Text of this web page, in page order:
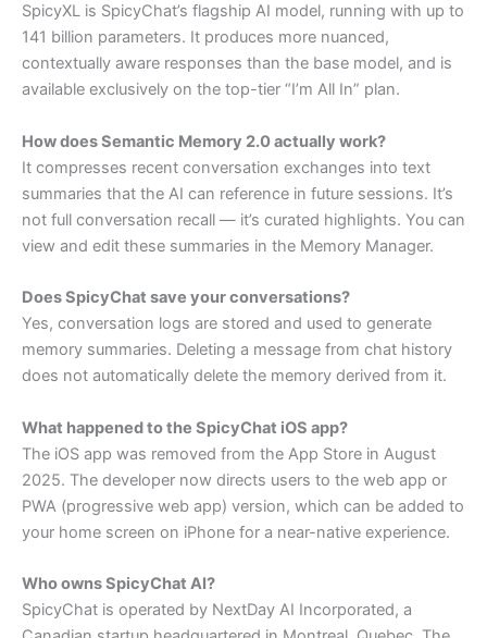
SpicyXL is SpicyChat’s flagship AI model, running with up to
141 billion parameters. It produces more nuanced,
contextually aware responses than the base model, and is
available exclusively on the top-tier “I’m All In” plan.
How does Semantic Memory 2.0 actually work?
It compresses recent conversation exchanges into text
summaries that the AI can reference in future sessions. It’s
not full conversation recall — it’s curated highlights. You can
view and edit these summaries in the Memory Manager.
Does SpicyChat save your conversations?
Yes, conversation logs are stored and used to generate
memory summaries. Deleting a message from chat history
does not automatically delete the memory derived from it.
What happened to the SpicyChat iOS app?
The iOS app was removed from the App Store in August
2025. The developer now directs users to the web app or
PWA (progressive web app) version, which can be added to
your home screen on iPhone for a near-native experience.
Who owns SpicyChat AI?
SpicyChat is operated by NextDay AI Incorporated, a